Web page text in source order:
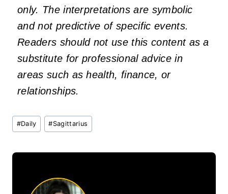
only. The interpretations are symbolic
and not predictive of specific events.
Readers should not use this content as a
substitute for professional advice in
areas such as health, finance, or
relationships.
Post
Tags:
#Daily #Sagittarius